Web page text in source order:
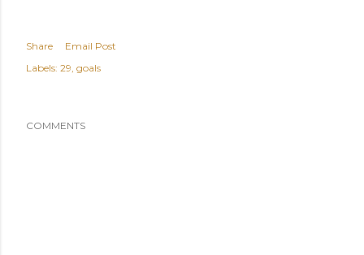
Share
Email Post
Labels: 29 goals
COMMENTS